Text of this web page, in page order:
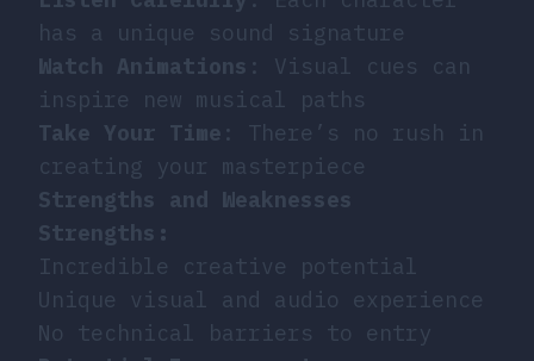
has a unique sound signature
Watch Animations : Visual cues can
inspire new musical paths
Take Your Time : There’s no rush in
creating your masterpiece
Strengths and Weaknesses
Strengths:
Incredible creative potential
Unique visual and audio experience
No technical barriers to entry